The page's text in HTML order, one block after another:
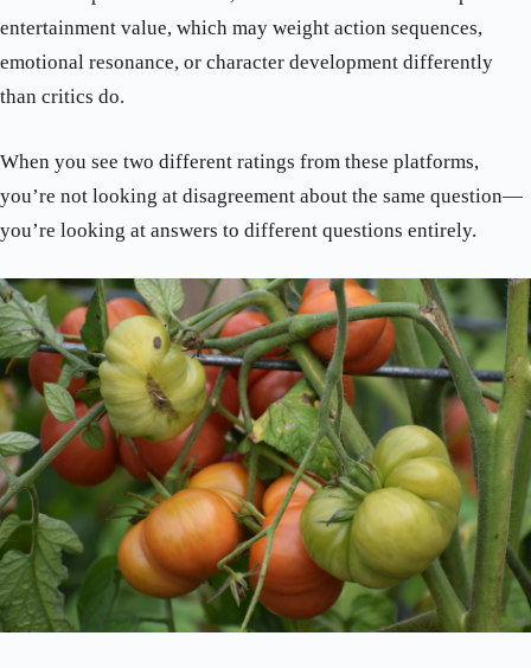
entertainment value, which may weight action sequences,
emotional resonance, or character development differently
than critics do.
When you see two different ratings from these platforms,
you’re not looking at disagreement about the same question—
you’re looking at answers to different questions entirely.